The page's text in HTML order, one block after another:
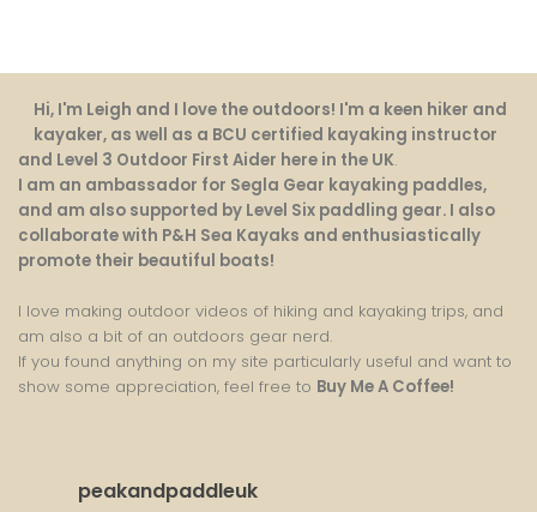
Hi, I'm Leigh and I love the outdoors! I'm a keen hiker and
kayaker, as well as a BCU certified kayaking instructor
and Level 3 Outdoor First Aider here in the UK.
I am an ambassador for Segla Gear kayaking paddles,
and am also supported by Level Six paddling gear. I also
collaborate with P&H Sea Kayaks and enthusiastically
promote their beautiful boats!
I love making outdoor videos of hiking and kayaking trips, and
am also a bit of an outdoors gear nerd.
If you found anything on my site particularly useful and want to
show some appreciation, feel free to Buy Me A Coffee!
peakandpaddleuk